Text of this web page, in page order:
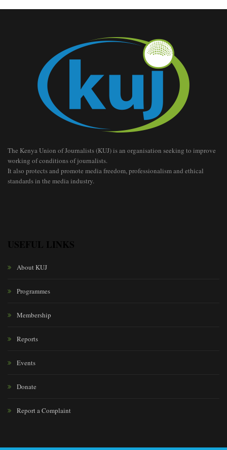
The Kenya Union of Journalists (KUJ) is an organisation seeking to improve
working of conditions of journalists.
It also protects and promote media freedom, professionalism and ethical
standards in the media industry.
USEFUL LINKS
About KUJ
Programmes
Membership
Reports
Events
Donate
Report a Complaint